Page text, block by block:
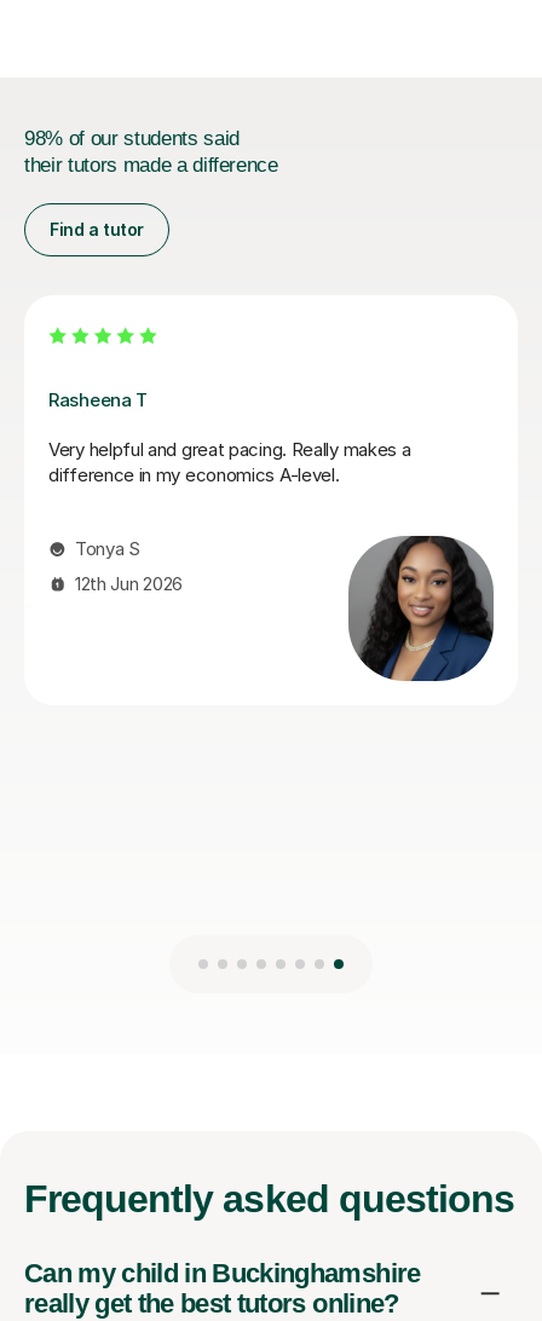
98% of our students said
their tutors made a difference
Find a tutor
Vishah H
Vishah has been great at helping me with economics.
Her teaching style is very clear, straight to the point
Frequently asked questions
Can my child in Buckinghamshire
really get the best tutors online?